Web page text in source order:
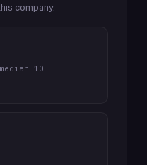
company.
10